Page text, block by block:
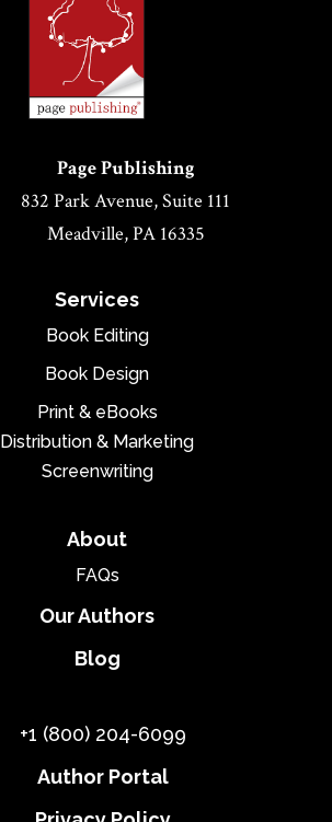
Page Publishing
832 Park Avenue, Suite 111
Meadville, PA 16335
Services
Book Editing
Book Design
Print & eBooks
Distribution & Marketing
Screenwriting
About
FAQs
Our Authors
Blog
+1 (800) 204-6099
Author Portal